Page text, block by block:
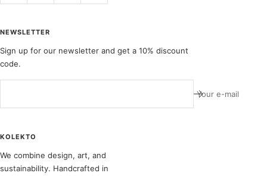
NEWSLETTER
Sign up for our newsletter and get a 10% discount
code.
Your e-mail
KOLEKTO
We combine design, art, and
sustainability. Handcrafted in